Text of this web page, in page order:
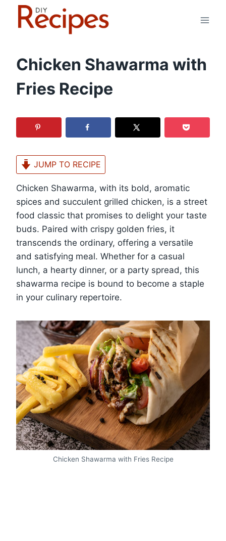
Chicken Shawarma with
Fries Recipe
JUMP TO RECIPE
Chicken Shawarma, with its bold, aromatic
spices and succulent grilled chicken, is a street
food classic that promises to delight your taste
buds. Paired with crispy golden fries, it
transcends the ordinary, offering a versatile
and satisfying meal. Whether for a casual
lunch, a hearty dinner, or a party spread, this
shawarma recipe is bound to become a staple
in your culinary repertoire.
Chicken Shawarma with Fries Recipe